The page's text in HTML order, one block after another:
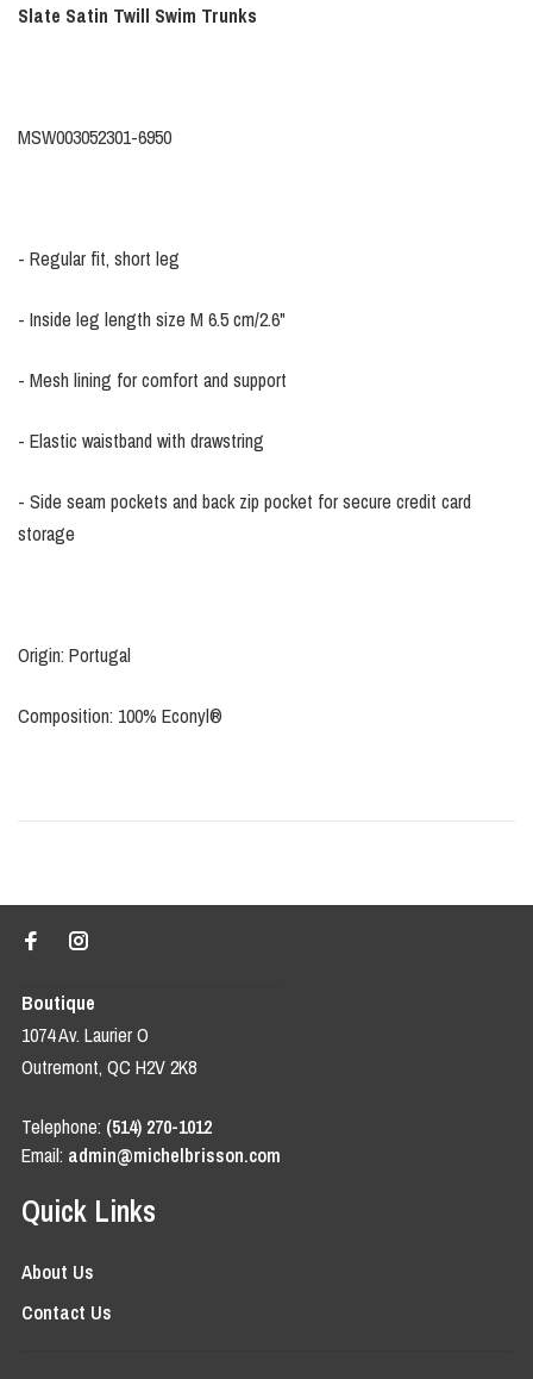
Slate Satin Twill Swim Trunks
MSW003052301-6950
- Regular fit, short leg
- Inside leg length size M 6.5 cm/2.6"
- Mesh lining for comfort and support
- Elastic waistband with drawstring
- Side seam pockets and back zip pocket for secure credit card
storage
Origin: Portugal
Composition: 100% Econyl®
Boutique
1074 Av. Laurier O
Outremont, QC H2V 2K8
Telephone: (514) 270-1012
Email: admin@michelbrisson.com
Quick Links
About Us
Contact Us